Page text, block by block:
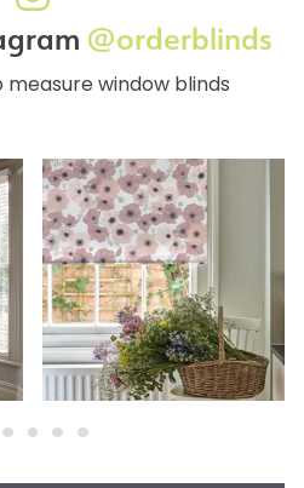
@orderblinds
measure window blinds